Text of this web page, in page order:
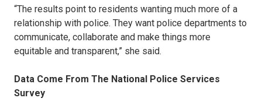
“The results point to residents wanting much more of a
relationship with police. They want police departments to
communicate, collaborate and make things more
equitable and transparent,” she said.
Data Come From The National Police Services
Survey